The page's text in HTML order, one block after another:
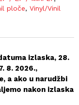
izlaska, 28.
8. 2026.,
a ako u narudžbi
nakon izlaska
ploče, Vinyl/Vinil